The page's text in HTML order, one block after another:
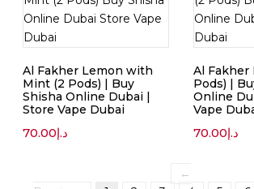
Al Fakher Lemon with
Mint (2 Pods) | Buy
Shisha Online Dubai |
Store Vape Dubai
د.إ70.00
Al Fakher
Pods) |
Online
Vape
د.إ70.00
←